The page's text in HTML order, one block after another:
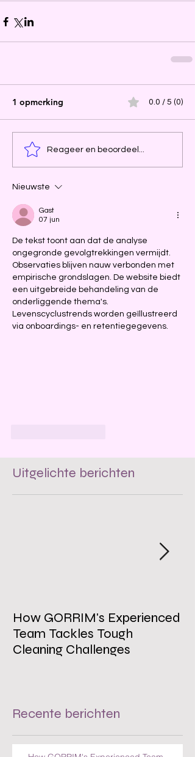
1 opmerking 0.0 / 5 (0)
Reageer en beoordeel...
Nieuwste
Gast
07 jun
De tekst toont aan dat de analyse
ongegronde gevolgtrekkingen vermijdt.
Observaties blijven nauw verbonden met
empirische grondslagen. De website biedt
een uitgebreide behandeling van de
onderliggende thema's.
Levenscyclustrends worden geïllustreerd
via onboardings- en retentiegegevens.
Uitgelichte berichten
How GORRIM's Experienced
Team Tackles Tough
Cleaning Challenges
Recente berichten